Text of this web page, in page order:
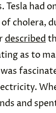
had
cholera,
described
as to
and